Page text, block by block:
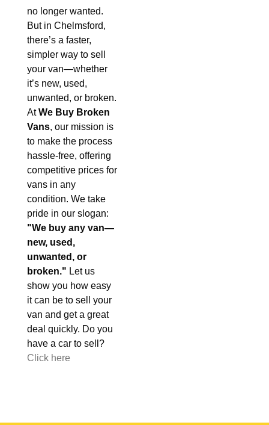
no longer wanted.
But in Chelmsford,
there’s a faster,
simpler way to sell
your van—whether
it’s new, used,
unwanted, or broken.
AtWe Buy Broken
Vans, our mission is
to make the process
hassle-free, offering
competitive prices for
vans in any
condition. We take
pride in our slogan:
"We buy any van—
new, used,
unwanted, or
broken." Let us
show you how easy
it can be to sell your
van and get a great
deal quickly. Do you
have a car to sell?
Click here